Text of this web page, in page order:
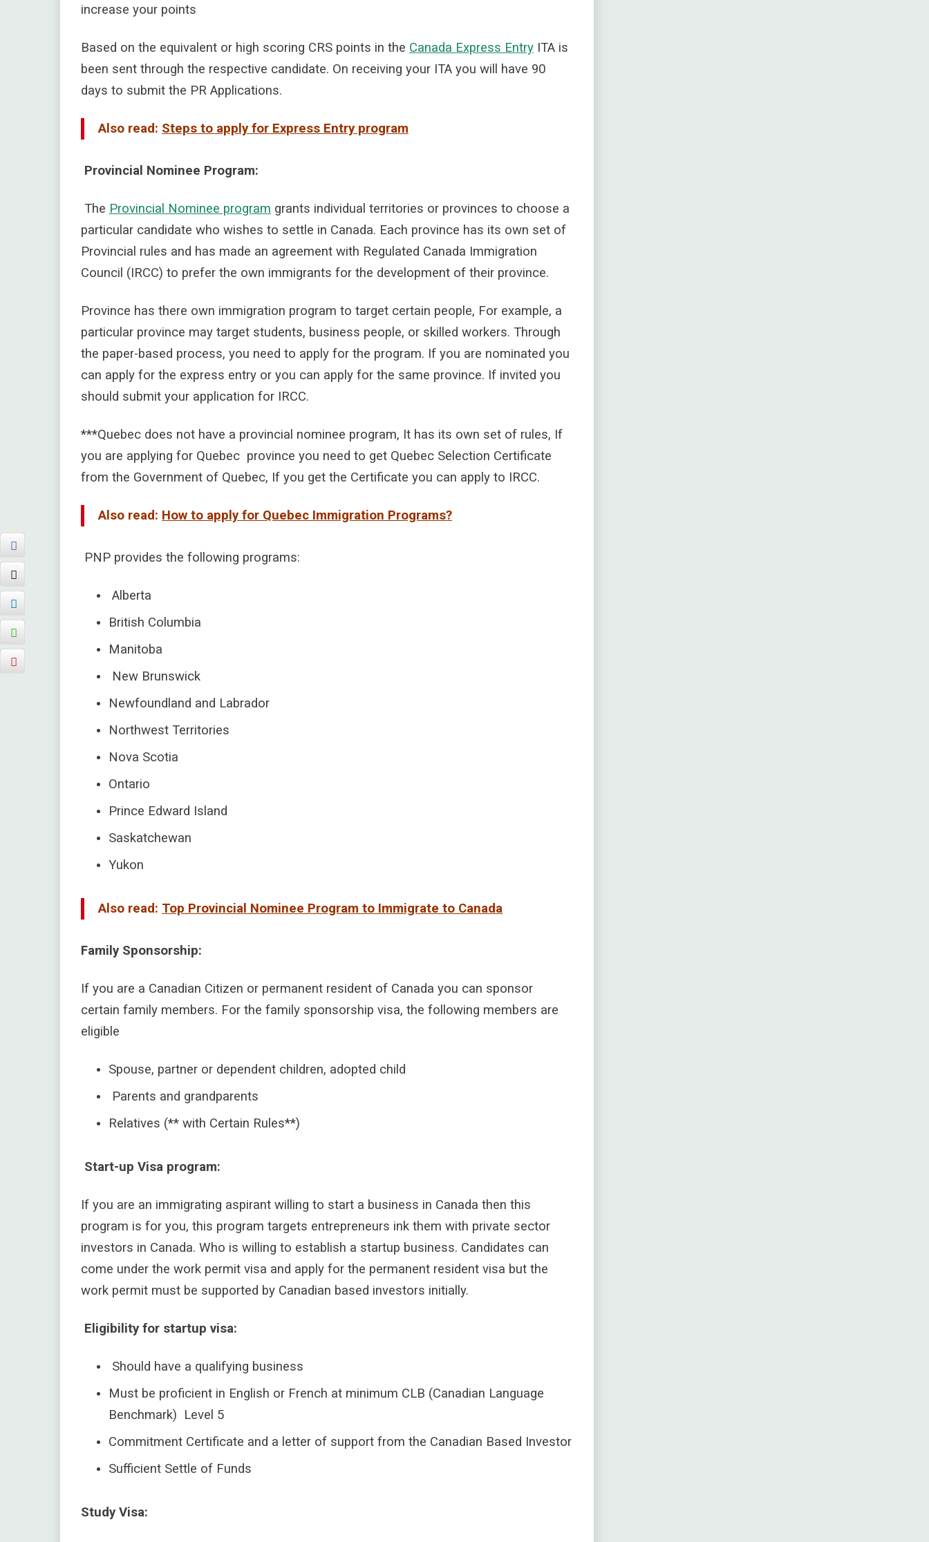
increase your points
Based on the equivalent or high scoring CRS points in the Canada Express Entry ITA is
been sent through the respective candidate. On receiving your ITA you will have 90
days to submit the PR Applications.
Also read: Steps to apply for Express Entry program
Provincial Nominee Program:
The Provincial Nominee program grants individual territories or provinces to choose a
particular candidate who wishes to settle in Canada. Each province has its own set of
Provincial rules and has made an agreement with Regulated Canada Immigration
Council (IRCC) to prefer the own immigrants for the development of their province.
Province has there own immigration program to target certain people, For example, a
particular province may target students, business people, or skilled workers. Through
the paper-based process, you need to apply for the program. If you are nominated you
can apply for the express entry or you can apply for the same province. If invited you
should submit your application for IRCC.
***Quebec does not have a provincial nominee program, It has its own set of rules, If
you are applying for Quebec province you need to get Quebec Selection Certificate
from the Government of Quebec, If you get the Certificate you can apply to IRCC.
Also read: How to apply for Quebec Immigration Programs?
PNP provides the following programs:
Alberta
British Columbia
Manitoba
New Brunswick
Newfoundland and Labrador
Northwest Territories
Nova Scotia
Ontario
Prince Edward Island
Saskatchewan
Yukon
Also read: Top Provincial Nominee Program to Immigrate to Canada
Family Sponsorship:
If you are a Canadian Citizen or permanent resident of Canada you can sponsor
certain family members. For the family sponsorship visa, the following members are
eligible
Spouse, partner or dependent children, adopted child
Parents and grandparents
Relatives (** with Certain Rules**)
Start-up Visa program:
If you are an immigrating aspirant willing to start a business in Canada then this
program is for you, this program targets entrepreneurs ink them with private sector
investors in Canada. Who is willing to establish a startup business. Candidates can
come under the work permit visa and apply for the permanent resident visa but the
work permit must be supported by Canadian based investors initially.
Eligibility for startup visa:
Should have a qualifying business
Must be proficient in English or French at minimum CLB (Canadian Language
Benchmark) Level 5
Commitment Certificate and a letter of support from the Canadian Based Investor
Sufficient Settle of Funds
Study Visa: